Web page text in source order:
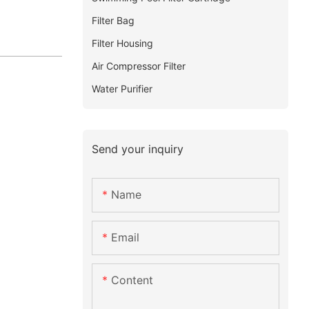
Filter Bag
Filter Housing
Air Compressor Filter
Water Purifier
Send your inquiry
Name
Email
Content